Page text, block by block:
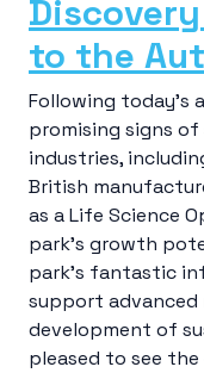
to the
Following today’s
promising signs
industries,
British
as a Life Science
park’s growth
park’s fantastic
support
development of
pleased to see